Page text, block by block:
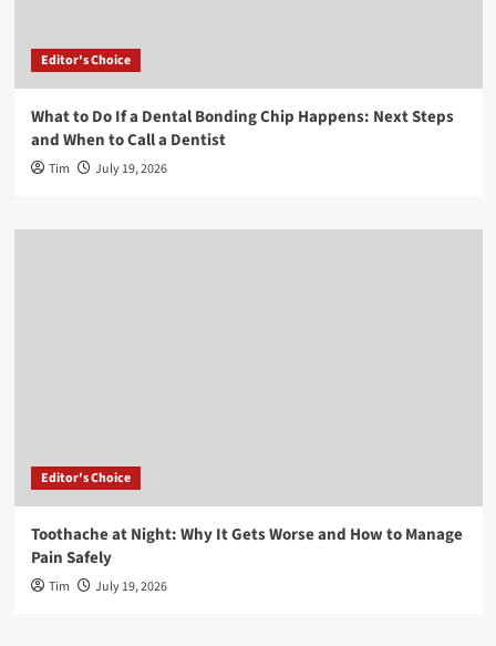
Editor's Choice
What to Do If a Dental Bonding Chip Happens: Next Steps
and When to Call a Dentist
Tim July 19, 2026
Editor's Choice
Toothache at Night: Why It Gets Worse and How to Manage
Pain Safely
Tim July 19, 2026